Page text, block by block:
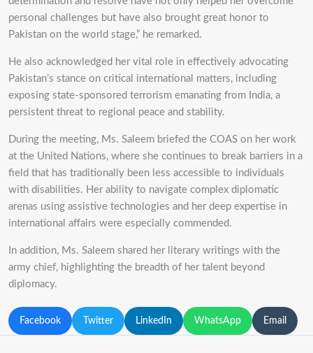
personal challenges but have also brought great honor to
Pakistan on the world stage,” he remarked.
He also acknowledged her vital role in effectively advocating
Pakistan’s stance on critical international matters, including
exposing state-sponsored terrorism emanating from India, a
persistent threat to regional peace and stability.
During the meeting, Ms. Saleem briefed the COAS on her work
at the United Nations, where she continues to break barriers in a
field that has traditionally been less accessible to individuals
with disabilities. Her ability to navigate complex diplomatic
arenas using assistive technologies and her deep expertise in
international affairs were especially commended.
In addition, Ms. Saleem shared her literary writings with the
army chief, highlighting the breadth of her talent beyond
diplomacy.
Facebook Twitter LinkedIn WhatsApp Email